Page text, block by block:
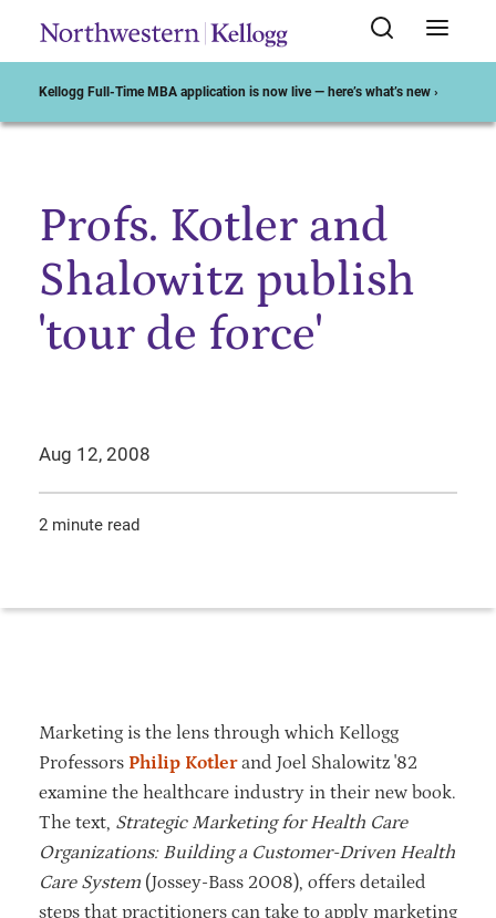
Kellogg Full-Time MBA application is now live — here’s what’s new ›
Start of Main Content
Profs. Kotler and
Shalowitz publish
'tour de force'
Aug 12, 2008
2 minute read
Marketing is the lens through which Kellogg
Professors Philip Kotlerand Joel Shalowitz '82
examine the healthcare industry in their new book.
The text, Strategic Marketing for Health Care
Organizations: Building a Customer-Driven Health
Care System (Jossey-Bass 2008), offers detailed
steps that practitioners can take to apply marketing